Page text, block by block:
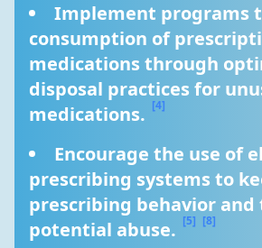
Implement programs
consumption of
medications through
disposal practices for
medications. [4]
Encourage the use of
prescribing systems to
prescribing behavior
potential abuse. [5] [8]